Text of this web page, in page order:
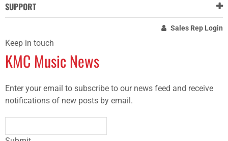
SUPPORT
Sales Rep Login
Keep in touch
KMC Music News
Enter your email to subscribe to our news feed and receive
notifications of new posts by email.